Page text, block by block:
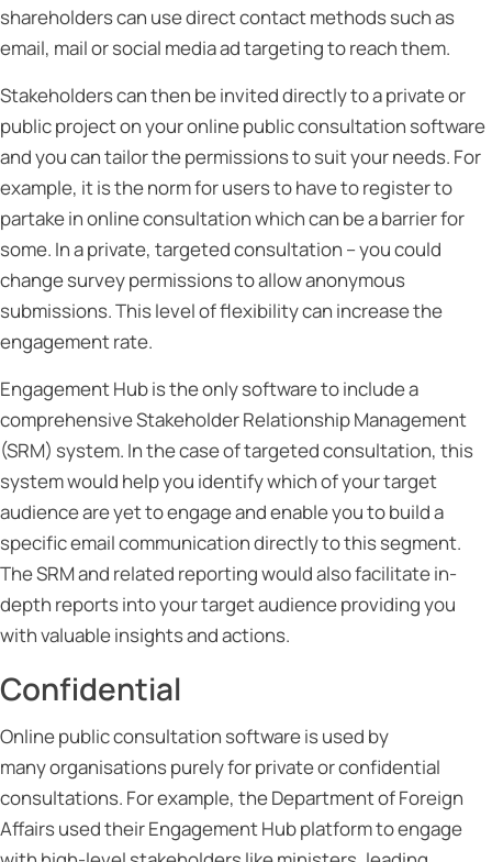
shareholders can use direct contact methods such as
email, mail or social media ad targeting to reach them.
Stakeholders can then be invited directly to a private or
public project on your online public consultation software
and you can tailor the permissions to suit your needs. For
example, it is the norm for users to have to register to
partake in online consultation which can be a barrier for
some. In a private, targeted consultation – you could
change survey permissions to allow anonymous
submissions. This level of flexibility can increase the
engagement rate.
Engagement Hub is the only software to include a
comprehensive Stakeholder Relationship Management
(SRM) system. In the case of targeted consultation, this
system would help you identify which of your target
audience are yet to engage and enable you to build a
specific email communication directly to this segment.
The SRM and related reporting would also facilitate in-
depth reports into your target audience providing you
with valuable insights and actions.
Confidential
Online public consultation software is used by
many organisations purely for private or confidential
consultations. For example, the Department of Foreign
Affairs used their Engagement Hub platform to engage